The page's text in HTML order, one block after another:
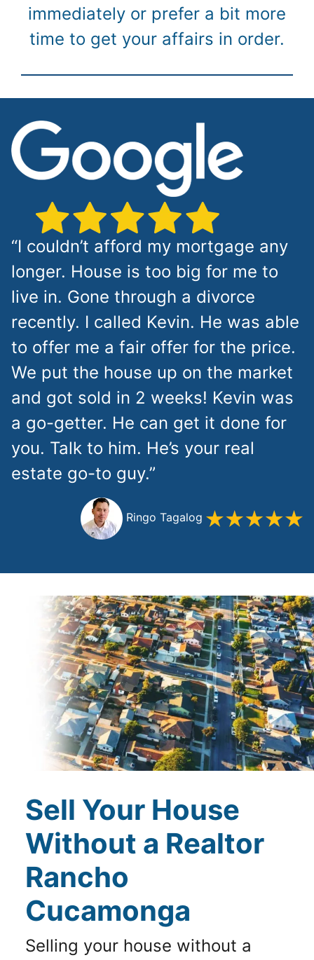
immediately or prefer a bit more
time to get your affairs in order.
“I couldn’t afford my mortgage any
longer. House is too big for me to
live in. Gone through a divorce
recently. I called Kevin. He was able
to offer me a fair offer for the price.
We put the house up on the market
and got sold in 2 weeks! Kevin was
a go-getter. He can get it done for
you. Talk to him. He’s your real
estate go-to guy.”
Ringo Tagalog
Sell Your House
Without a Realtor
Rancho
Cucamonga
Selling your house without a